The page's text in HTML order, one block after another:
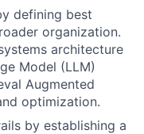
defining best
organization.
architecture
Model (LLM)
Augmented
optimization.
by establishing a